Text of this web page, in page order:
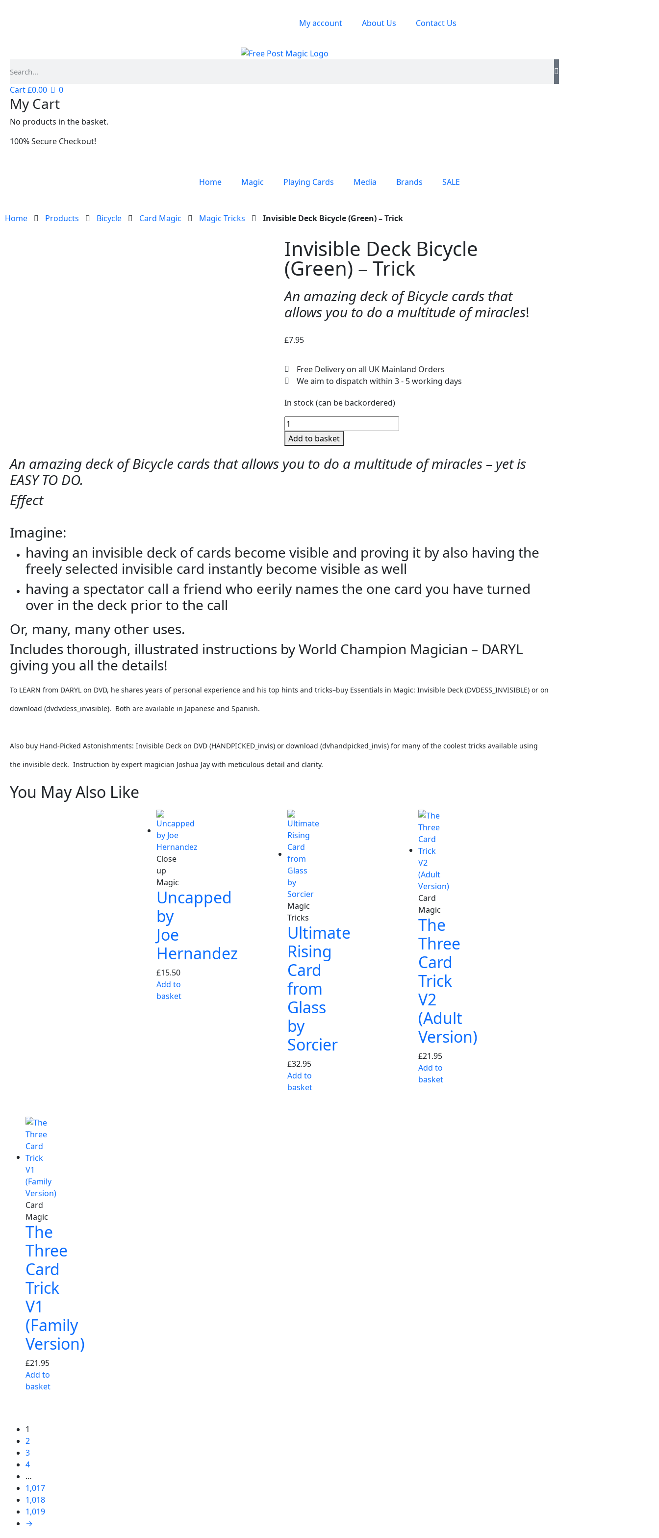
My account About Us Contact Us
Cart£0.00 0
My Cart
No products in the basket.
100% Secure Checkout!
Home Magic Playing Cards Media Brands SALE
Home Products Bicycle Card Magic Magic Tricks Invisible Deck Bicycle (Green) – Trick
Invisible Deck Bicycle
(Green) – Trick
An amazing deck of Bicycle cards that
allows you to do a multitude of miracles!
£7.95
Free Delivery on all UK Mainland Orders
We aim to dispatch within 3 - 5 working days
In stock (can be backordered)
Add to basket
An amazing deck of Bicycle cards that allows you to do a multitude of miracles – yet is
EASY TO DO.
Effect
Imagine:
having an invisible deck of cards become visible and proving it by also having the
freely selected invisible card instantly become visible as well
having a spectator call a friend who eerily names the one card you have turned
over in the deck prior to the call
Or, many, many other uses.
Includes thorough, illustrated instructions by World Champion Magician – DARYL
giving you all the details!
To LEARN from DARYL on DVD, he shares years of personal experience and his top hints and tricks–buy Essentials in Magic: Invisible Deck (DVDESS_INVISIBLE) or on
download (dvdvdess_invisible). Both are available in Japanese and Spanish.
Also buy Hand-Picked Astonishments: Invisible Deck on DVD (HANDPICKED_invis) or download (dvhandpicked_invis) for many of the coolest tricks available using
the invisible deck. Instruction by expert magician Joshua Jay with meticulous detail and clarity.
You May Also Like
Close
up
Magic
Uncapped
by
Joe
Hernandez
£15.50
Add to
basket
Magic
Tricks
Ultimate
Rising
Card
from
Glass
by
Sorcier
£32.95
Add to
basket
Card
Magic
The
Three
Card
Trick
V2
(Adult
Version)
£21.95
Add to
basket
Card
Magic
The
Three
Card
Trick
V1
(Family
Version)
£21.95
Add to
basket
1
2
3
4
…
1,017
1,018
1,019
→